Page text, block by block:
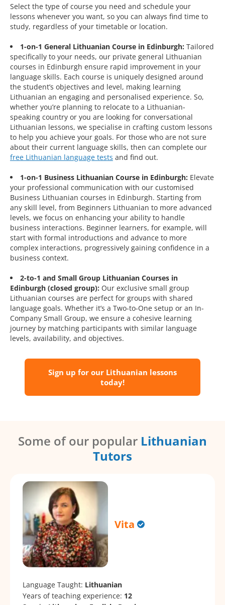
Select the type of course you need and schedule your
lessons whenever you want, so you can always find time to
study, regardless of your timetable or location.
1-on-1 General Lithuanian Course in Edinburgh: Tailored
specifically to your needs, our private general Lithuanian
courses in Edinburgh ensure rapid improvement in your
language skills. Each course is uniquely designed around
the student’s objectives and level, making learning
Lithuanian an engaging and personalised experience. So,
whether you’re planning to relocate to a Lithuanian-
speaking country or you are looking for conversational
Lithuanian lessons, we specialise in crafting custom lessons
to help you achieve your goals. For those who are not sure
about their current language skills, then can complete our
free Lithuanian language tests and find out.
1-on-1 Business Lithuanian Course in Edinburgh: Elevate
your professional communication with our customised
Business Lithuanian courses in Edinburgh. Starting from
any skill level, from Beginners Lithuanian to more advanced
levels, we focus on enhancing your ability to handle
business interactions. Beginner learners, for example, will
start with formal introductions and advance to more
complex interactions, progressively gaining confidence in a
business context.
2-to-1 and Small Group Lithuanian Courses in
Edinburgh (closed group): Our exclusive small group
Lithuanian courses are perfect for groups with shared
language goals. Whether it’s a Two-to-One setup or an In-
Company Small Group, we ensure a cohesive learning
journey by matching participants with similar language
levels, availability, and objectives.
Sign up for our Lithuanian lessons
today!
Some of our popular Lithuanian
Tutors
Vita
Language Taught: Lithuanian
Years of teaching experience: 12